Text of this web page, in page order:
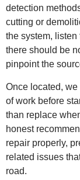
detection
cutting or
the system,
there should be
pinpoint the
Once located,
of work before
than replace
honest
repair properly,
related issues
road.